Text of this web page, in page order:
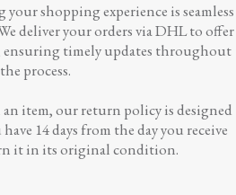
shopping experience is seamless
deliver your orders via DHL to offer
ensuring timely updates throughout
the process.
item, our return policy is designed
14 days from the day you receive
it in its original condition.